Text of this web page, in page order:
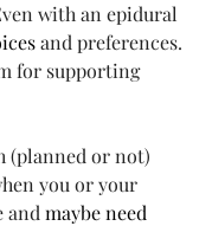
with an epidural
and preferences.
for supporting
(planned or not)
you or your
and maybe need